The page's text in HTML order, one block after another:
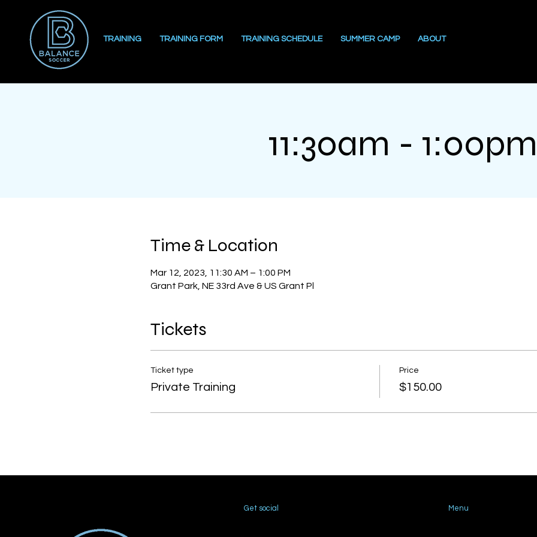
TRAINING TRAINING FORM TRAINING SCHEDULE SUMMER CAMP ABOUT
11:30am - 1:00pm
Time & Location
Mar 12, 2023, 11:30 AM – 1:00 PM
Grant Park, NE 33rd Ave & US Grant Pl
Tickets
Ticket type
Private Training
Price
$150.00
Get social Menu